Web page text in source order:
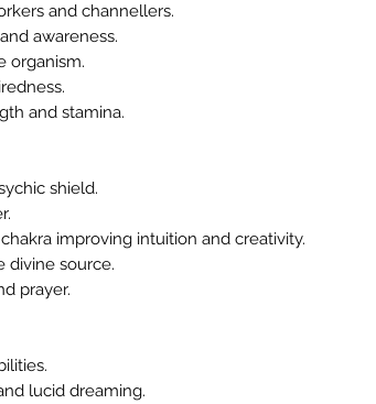
and channellers.
awareness.
organism.
and stamina.
shield.
improving intuition and creativity.
source.
prayer.
lucid dreaming.